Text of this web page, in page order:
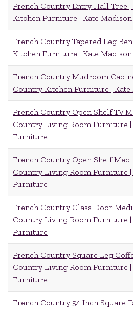
French Country Entry Hall Tree
Kitchen Furniture | Kate
French Country Tapered Leg
Kitchen Furniture | Kate
French Country Mudroom
Country Kitchen Furniture |
French Country Open Shelf TV
Country Living Room Furniture |
Furniture
French Country Open Shelf
Country Living Room Furniture |
Furniture
French Country Glass Door
Country Living Room Furniture |
Furniture
French Country Square Leg
Country Living Room Furniture |
Furniture
French Country 54 Inch Square